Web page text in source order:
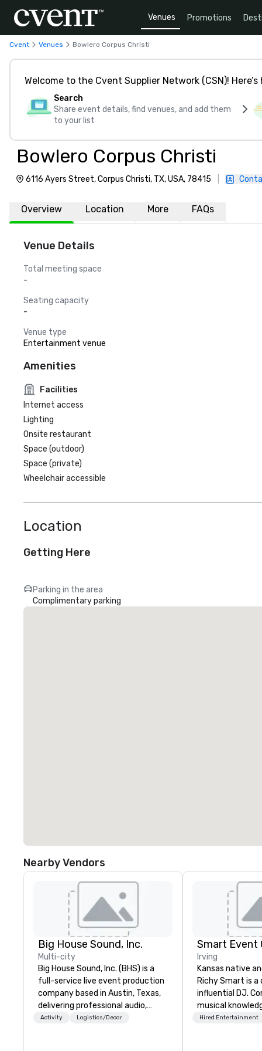
Venues Promotions
Cvent Venues Bowlero Corpus Christi
Welcome to the Cvent Supplier Network (CSN)!
Search
Share event details, find venues, and add them
to your list
Bowlero Corpus Christi
6116 Ayers Street, Corpus Christi, TX, USA, 78415
Overview Location More FAQs
Venue Details
Total meeting space
-
Seating capacity
-
Venue type
Entertainment venue
Amenities
Facilities
Internet access
Lighting
Onsite restaurant
Space (outdoor)
Space (private)
Wheelchair accessible
Location
Getting Here
Parking in the area
Complimentary parking
Nearby Vendors
Big House Sound, Inc.
Multi-city
Big House Sound, Inc. (BHS) is a
full-service live event production
company based in Austin, Texas,
delivering professional audio,
lighting, and video solutions for
Activity Logistics/Decor
Smart Event
Irving
Kansas native
Richy Smart is a
influential DJ.
musical
exceptional
Hired Entertainment